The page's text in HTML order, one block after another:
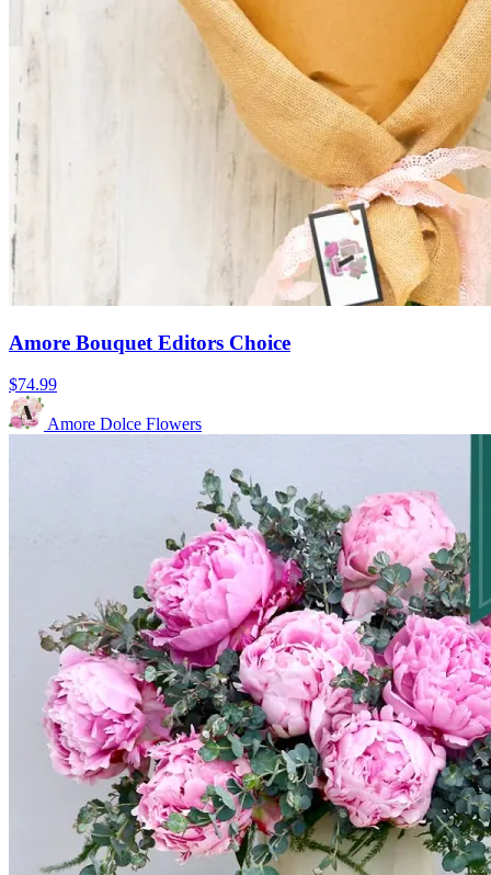
Amore Bouquet Editors Choice
$74.99
Amore Dolce Flowers